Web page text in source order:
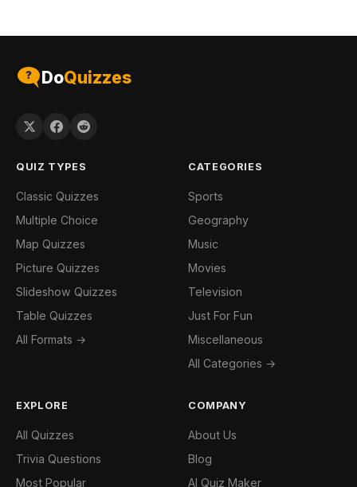
DoQuizzes
QUIZ TYPES
Classic Quizzes
Multiple Choice
Map Quizzes
Picture Quizzes
Slideshow Quizzes
Table Quizzes
All Formats →
CATEGORIES
Sports
Geography
Music
Movies
Television
Just For Fun
Miscellaneous
All Categories →
EXPLORE
All Quizzes
Trivia Questions
Most Popular
COMPANY
About Us
Blog
AI Quiz Maker